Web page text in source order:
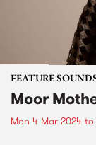
FEATURE
Moor
Mon 4 Mar 2024 to